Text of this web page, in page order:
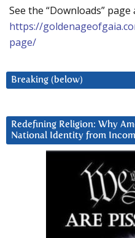
See the “Downloads” page
https://
page/
Breaking (below)
Redefining Religion: Why
National Identity from